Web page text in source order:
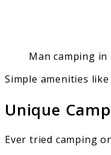
Man camping
Simple amenities
Unique
Ever tried camping